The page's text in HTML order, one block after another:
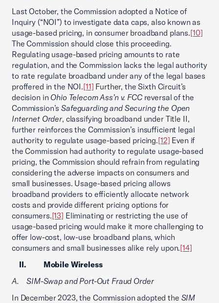
Last October, the Commission adopted a Notice of
Inquiry (“NOI”) to investigate data caps, also known as
usage-based pricing, in consumer broadband plans.[10]
The Commission should close this proceeding.
Regulating usage-based pricing amounts to rate
regulation, and the Commission lacks the legal authority
to rate regulate broadband under any of the legal bases
proffered in the NOI.[11] Further, the Sixth Circuit’s
decision in Ohio Telecom Ass’n v. FCCreversal of the
Commission’sSafeguarding and Securing the Open
Internet Order, classifying broadband under Title II,
further reinforces the Commission’s insufficient legal
authority to regulate usage-based pricing.[12] Even if
the Commission had authority to regulate usage-based
pricing, the Commission should refrain from regulating
considering the adverse impacts on consumers and
small businesses. Usage-based pricing allows
broadband providers to efficiently allocate network
costs and provide different pricing options for
consumers.[13] Eliminating or restricting the use of
usage-based pricing would make it more challenging to
offer low-cost, low-use broadband plans, which
consumers and small businesses alike rely upon.[14]
II. Mobile Wireless
A. SIM-Swap and Port-Out Fraud Order
In December 2023, the Commission adopted the SIM